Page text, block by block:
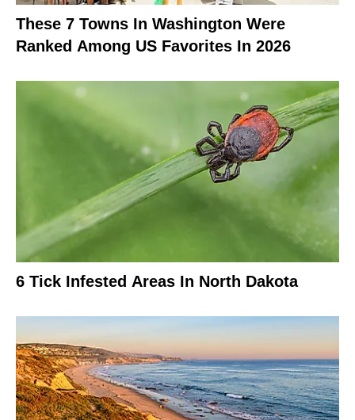
These 7 Towns In Washington Were
Ranked Among US Favorites In 2026
6 Tick Infested Areas In North Dakota